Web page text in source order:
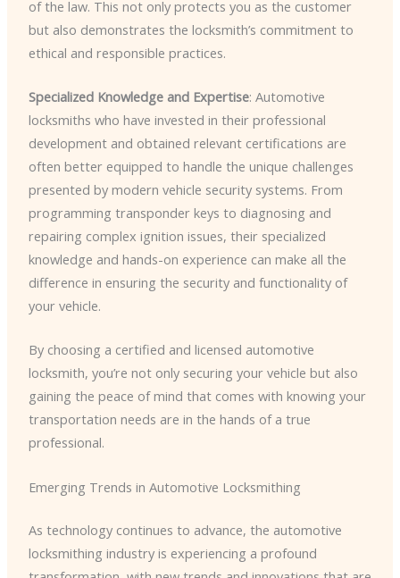
of the law. This not only protects you as the customer
but also demonstrates the locksmith’s commitment to
ethical and responsible practices.
Specialized Knowledge and Expertise: Automotive
locksmiths who have invested in their professional
development and obtained relevant certifications are
often better equipped to handle the unique challenges
presented by modern vehicle security systems. From
programming transponder keys to diagnosing and
repairing complex ignition issues, their specialized
knowledge and hands-on experience can make all the
difference in ensuring the security and functionality of
your vehicle.
By choosing a certified and licensed automotive
locksmith, you’re not only securing your vehicle but also
gaining the peace of mind that comes with knowing your
transportation needs are in the hands of a true
professional.
Emerging Trends in Automotive Locksmithing
As technology continues to advance, the automotive
locksmithing industry is experiencing a profound